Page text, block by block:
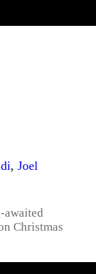
, Joel
awaited
Christmas